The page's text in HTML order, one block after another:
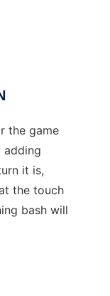
the game
adding
it is,
the touch
bash will